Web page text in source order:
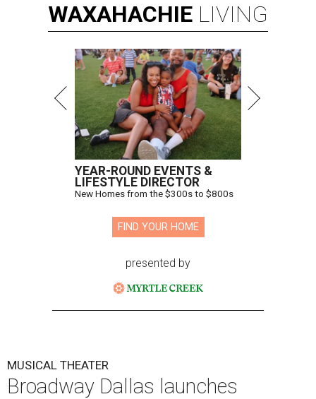
WAXAHACHIE LIVING
YEAR-ROUND EVENTS &
LIFESTYLE DIRECTOR
New Homes from the $300s to $800s
FIND YOUR HOME
presented by
MUSICAL THEATER
Broadway Dallas launches